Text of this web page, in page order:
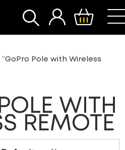
SEARCH
Pole with Wireless
WITH
REMOTE